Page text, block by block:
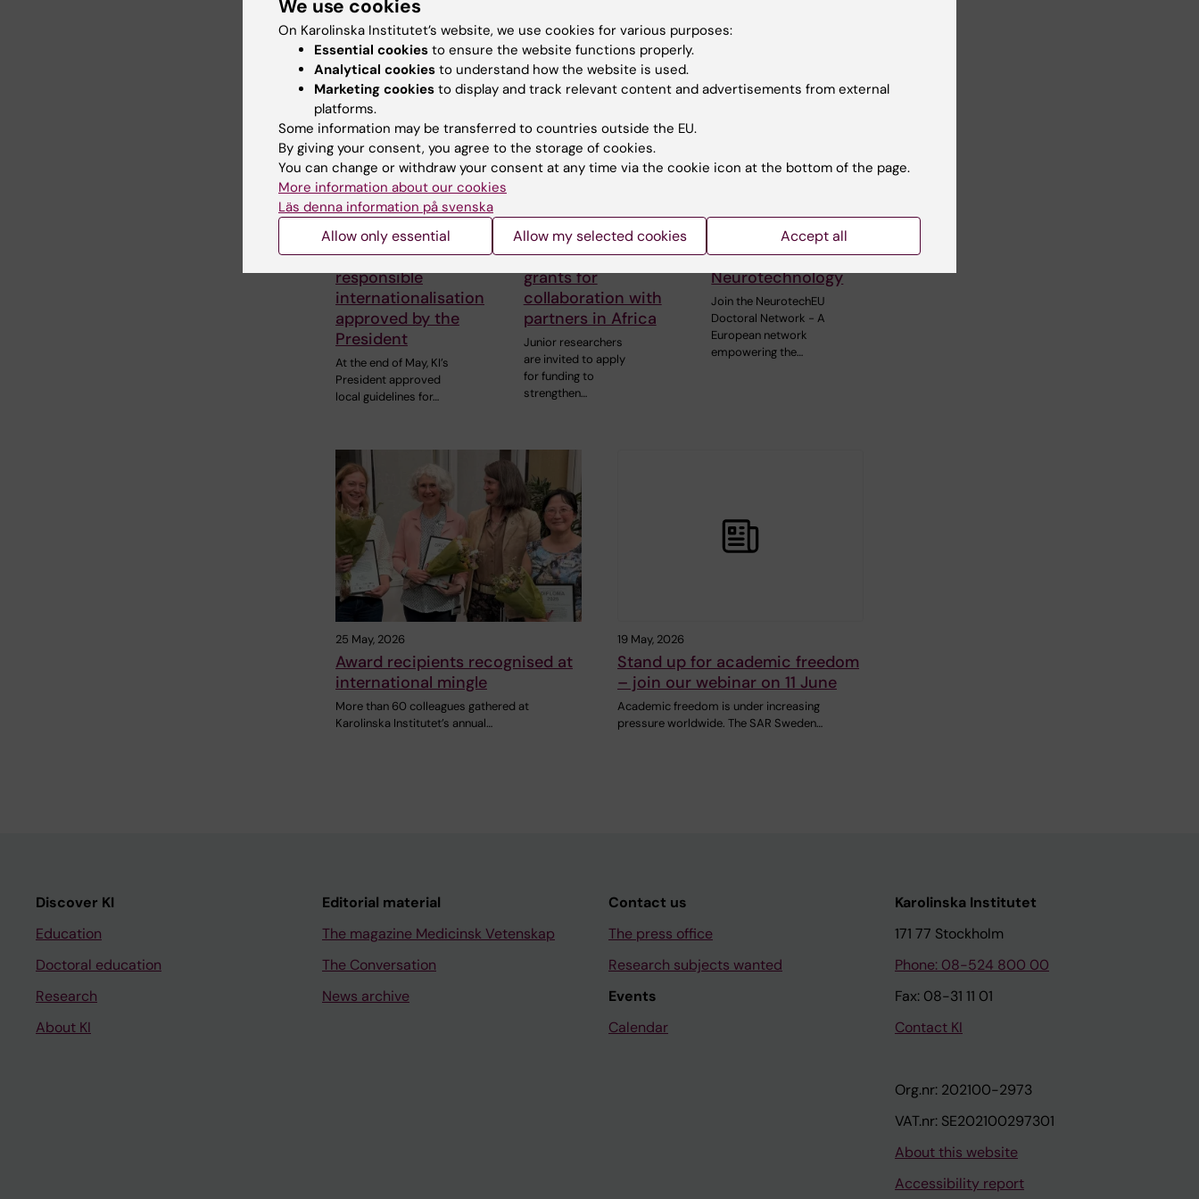
announce the
availability of…
of Excellence for
Sustainable Health
(CESH) and the…
8 June, 2026
Local guidelines for
responsible
internationalisation
approved by the
President
At the end of May, KI’s
President approved
local guidelines for…
1 June, 2026
Apply for research
grants for
collaboration with
partners in Africa
Junior researchers
are invited to apply
for funding to
strengthen…
Doctoral network in
Neurotechnology
Join the NeurotechEU
Doctoral Network - A
European network
empowering the…
25 May, 2026
Award recipients recognised at
international mingle
More than 60 colleagues gathered at
Karolinska Institutet’s annual…
19 May, 2026
Stand up for academic freedom
– join our webinar on 11 June
Academic freedom is under increasing
pressure worldwide. The SAR Sweden…
Discover KI
Education
Doctoral education
Research
About KI
Editorial material
The magazine Medicinsk Vetenskap
The Conversation
News archive
Contact us
The press office
Research subjects wanted
Events
Calendar
Karolinska Institutet
171 77 Stockholm
Phone: 08-524 800 00
Fax: 08-31 11 01
Contact KI
Org.nr: 202100-2973
VAT.nr: SE202100297301
About this website
Accessibility report
We use cookies
On Karolinska Institutet’s website, we use cookies for various purposes:
Essential cookies to ensure the website functions properly.
Analytical cookies to understand how the website is used.
Marketing cookies to display and track relevant content and advertisements from external
platforms.
Some information may be transferred to countries outside the EU.
By giving your consent, you agree to the storage of cookies.
You can change or withdraw your consent at any time via the cookie icon at the bottom of the page.
More information about our cookies
Läs denna information på svenska
Allow only essential Allow my selected cookies Accept all